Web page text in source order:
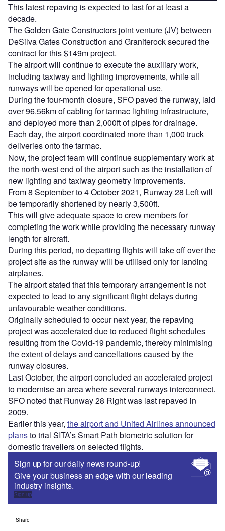
This latest repaving is expected to last for at least a
decade.
The Golden Gate Constructors joint venture (JV) between
DeSilva Gates Construction and Graniterock secured the
contract for this $149m project.
The airport will continue to execute the auxiliary work,
including taxiway and lighting improvements, while all
runways will be opened for operational use.
During the four-month closure, SFO paved the runway, laid
over 96.56km of cabling for tarmac lighting infrastructure,
and deployed more than 2,000ft of pipes for drainage.
Each day, the airport coordinated more than 1,000 truck
deliveries onto the tarmac.
Now, the project team will continue supplementary work at
the north-west end of the airport such as the installation of
new lighting and taxiway geometry improvements.
From 8 September to 4 October 2021, Runway 28 Left will
be temporarily shortened by nearly 3,500ft.
This will give adequate space to crew members for
completing the work while providing the necessary runway
length for aircraft.
During this period, no departing flights will take off over the
project site as the runway will be utilised only for landing
airplanes.
The airport stated that this temporary arrangement is not
expected to lead to any significant flight delays during
unfavourable weather conditions.
Originally scheduled to occur next year, the repaving
project was accelerated due to reduced flight schedules
resulting from the Covid-19 pandemic, thereby minimising
the extent of delays and cancellations caused by the
runway closures.
Last October, the airport concluded an accelerated project
to modernise an area where several runways interconnect.
SFO noted that Runway 28 Right was last repaved in
2009.
Earlier this year, the airport and United Airlines announced
plansto trial SITA’s Smart Path biometric solution for
domestic travellers on selected flights.
Sign up for our daily news round-up!
Give your business an edge with our leading
industry insights.
Sign up
Share